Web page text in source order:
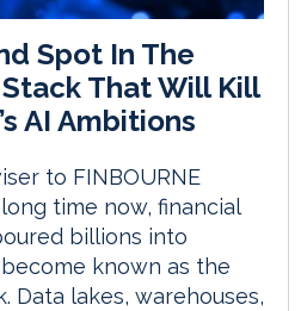
Spot In The
That Will Kill
AI Ambitions
to FINBOURNE
time now, financial
billions into
known as the
Data lakes, warehouses,